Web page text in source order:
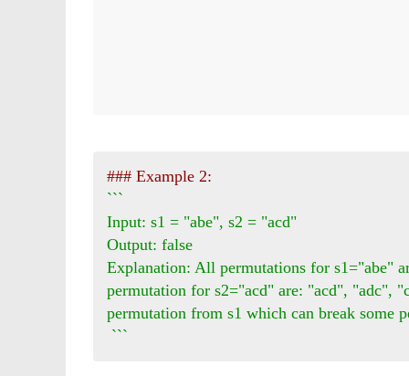
### Example 2:
```
Input: s1 = "abe", s2 = "acd"
Output: false
Explanation: All permutations for s1="abe"
permutation for s2="acd" are: "acd", "adc",
permutation from s1 which can break some
```